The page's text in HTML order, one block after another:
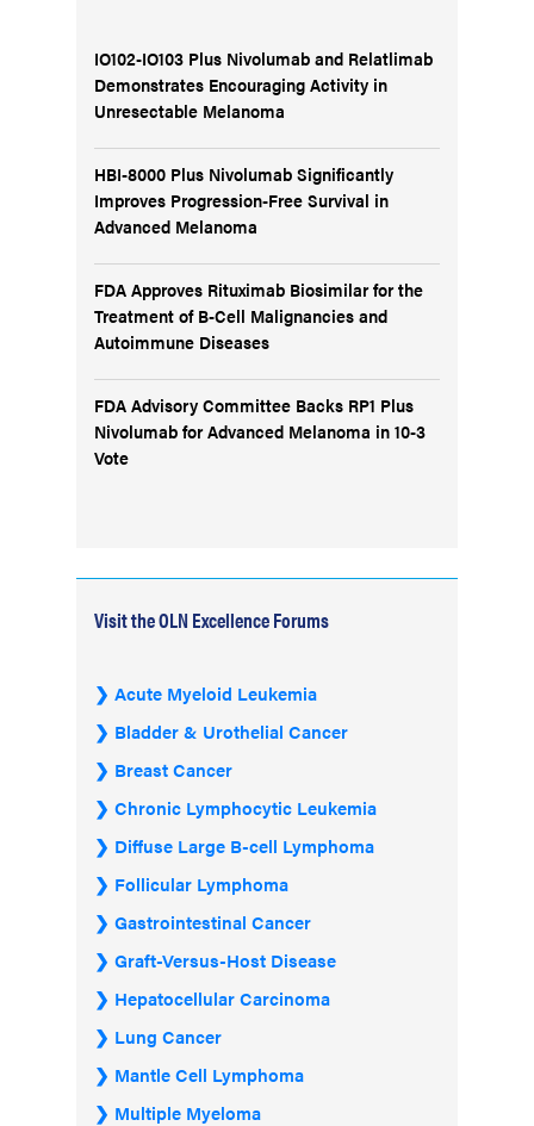
IO102-IO103 Plus Nivolumab and Relatlimab
Demonstrates Encouraging Activity in
Unresectable Melanoma
HBI-8000 Plus Nivolumab Significantly
Improves Progression-Free Survival in
Advanced Melanoma
FDA Approves Rituximab Biosimilar for the
Treatment of B-Cell Malignancies and
Autoimmune Diseases
FDA Advisory Committee Backs RP1 Plus
Nivolumab for Advanced Melanoma in 10-3
Vote
Visit the OLN Excellence Forums
Acute Myeloid Leukemia
Bladder & Urothelial Cancer
Breast Cancer
Chronic Lymphocytic Leukemia
Diffuse Large B-cell Lymphoma
Follicular Lymphoma
Gastrointestinal Cancer
Graft-Versus-Host Disease
Hepatocellular Carcinoma
Lung Cancer
Mantle Cell Lymphoma
Multiple Myeloma